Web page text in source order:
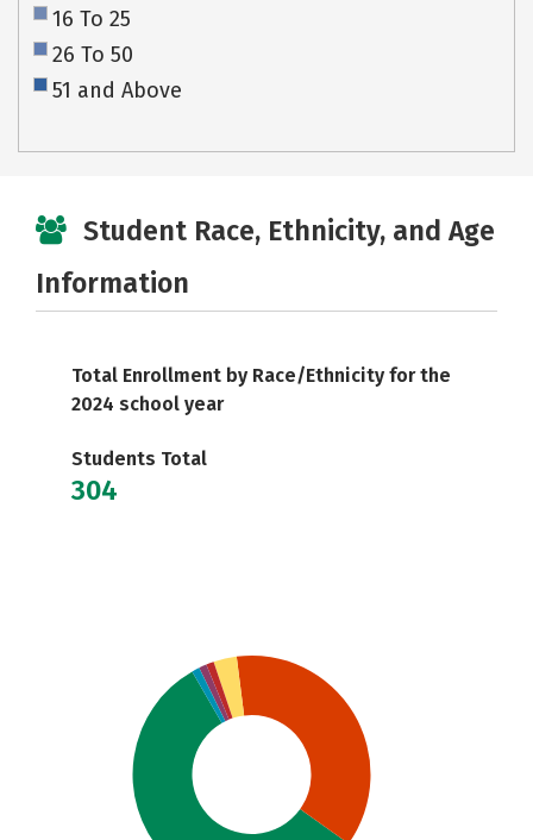
16 To 25
26 To 50
51 and Above
Student Race, Ethnicity, and Age
Information
Total Enrollment by Race/Ethnicity for the
2024 school year
Students Total
304